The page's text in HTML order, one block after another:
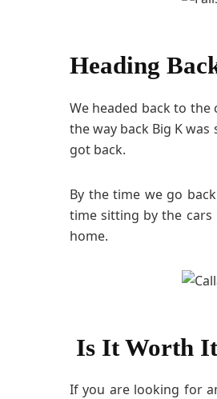
Heading
We headed back to
the way back Big K
got back.
By the time we go
time sitting by the cars
home.
Is It Worth
If you are looking for